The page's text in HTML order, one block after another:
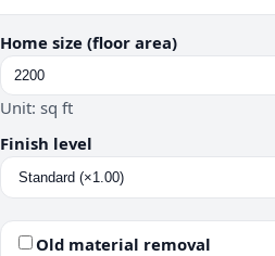
Home size (floor area)
Unit: sq ft
Finish level
Old material removal